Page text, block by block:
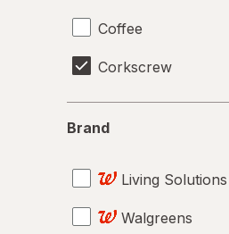
Coffee
Corkscrew
Disposable Plates
Food Scales
Giftables
Brand
Living Solutions
Walgreens